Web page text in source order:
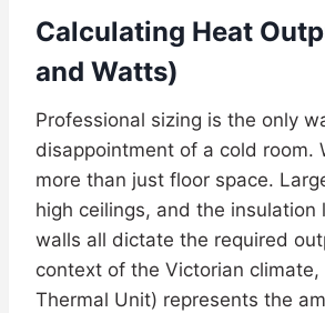
Calculating Heat
and Watts)
Professional sizing is the only
disappointment of a cold room.
more than just floor space.
high ceilings, and the insulation
walls all dictate the required
context of the Victorian climate,
Thermal Unit) represents the